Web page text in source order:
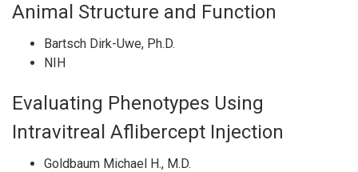
Animal Structure and Function
Bartsch Dirk-Uwe, Ph.D.
NIH
Evaluating Phenotypes Using
Intravitreal Aflibercept Injection
Goldbaum Michael H., M.D.